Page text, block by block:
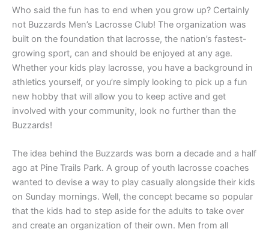
Who said the fun has to end when you grow up? Certainly
not Buzzards Men’s Lacrosse Club! The organization was
built on the foundation that lacrosse, the nation’s fastest-
growing sport, can and should be enjoyed at any age.
Whether your kids play lacrosse, you have a background in
athletics yourself, or you’re simply looking to pick up a fun
new hobby that will allow you to keep active and get
involved with your community, look no further than the
Buzzards!
The idea behind the Buzzards was born a decade and a half
ago at Pine Trails Park. A group of youth lacrosse coaches
wanted to devise a way to play casually alongside their kids
on Sunday mornings. Well, the concept became so popular
that the kids had to step aside for the adults to take over
and create an organization of their own. Men from all